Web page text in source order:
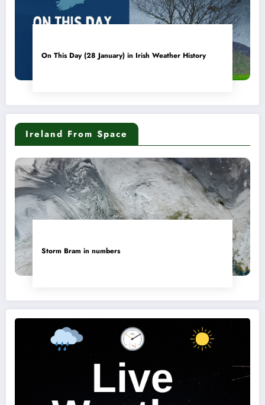
On This Day (28 January) in Irish Weather History
Ireland From Space
Storm Bram in numbers